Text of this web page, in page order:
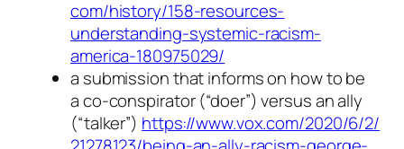
com/history/158-resources-
understanding-systemic-racism-
america-180975029/
a submission that informs on how to be
a co-conspirator (“doer”) versus an ally
(“talker”) https://www.vox.com/2020/6/2/